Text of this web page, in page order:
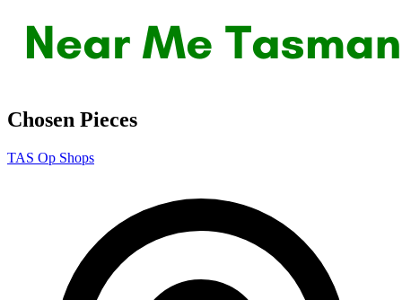
Chosen Pieces
TAS Op Shops